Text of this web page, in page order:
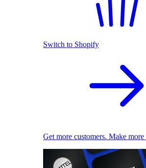
Switch to Shopify
Get more customers. Make more